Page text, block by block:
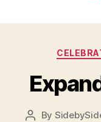
Post
By